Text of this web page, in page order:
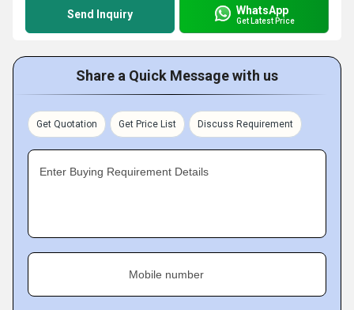
Send Inquiry WhatsApp
Get Latest Price
Share a Quick Message with us
Get Quotation Get Price List Discuss Requirement
Enter Buying Requirement Details
Mobile number